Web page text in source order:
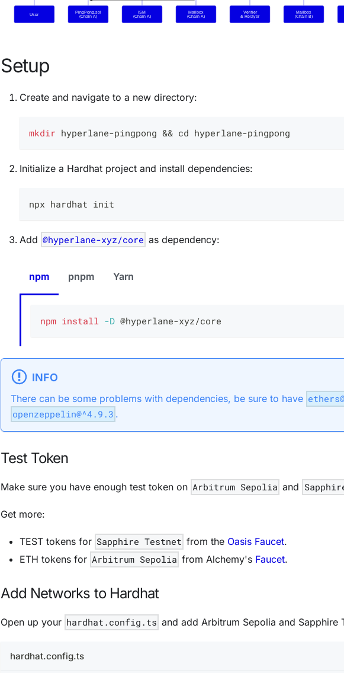
Setup
Create and navigate to a new directory:
mkdir hyperlane-pingpong && cd hyperlane-pingpong
Initialize a Hardhat project and install dependencies:
npx hardhat init
Add @hyperlane-xyz/core as dependency:
npm pnpm Yarn
npm install -D @hyperlane-xyz/core
INFO
There can be some problems with dependencies, be sure to have
openzeppelin@^4.9.3 .
Test Token
Make sure you have enough test token on Arbitrum Sepolia and
Get more:
TEST tokens for Sapphire Testnet from the Oasis Faucet.
ETH tokens for Arbitrum Sepolia from Alchemy's Faucet.
Add Networks to Hardhat
Open up your hardhat.config.ts and add Arbitrum Sepolia and Sapphire
hardhat.config.ts